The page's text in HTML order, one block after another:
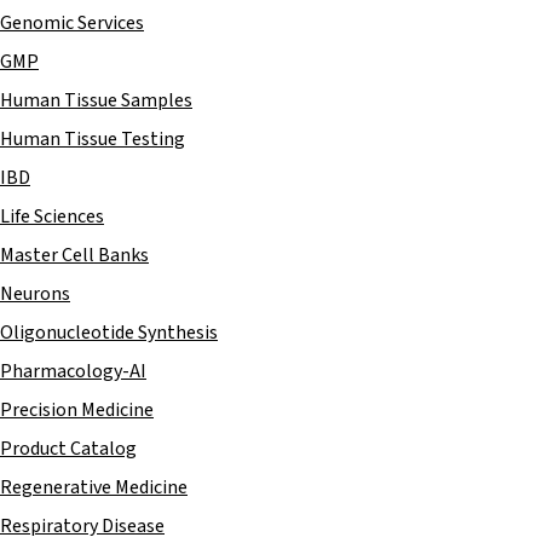
Genomic Services
GMP
Human Tissue Samples
Human Tissue Testing
IBD
Life Sciences
Master Cell Banks
Neurons
Oligonucleotide Synthesis
Pharmacology-AI
Precision Medicine
Product Catalog
Regenerative Medicine
Respiratory Disease